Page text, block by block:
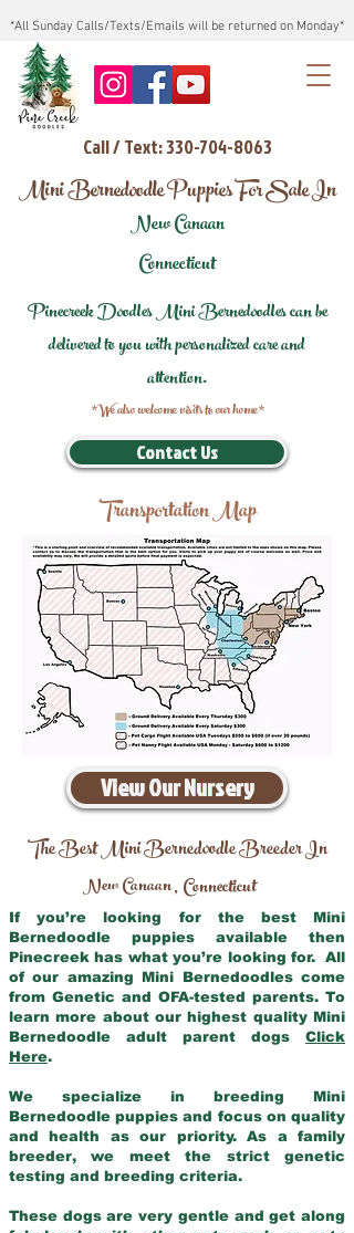
*All Sunday Calls/Texts/Emails will be returned on Monday*
Call / Text: 330-704-8063
Mini Bernedoodle Puppies For Sale In
New Canaan
Connecticut
Pinecreek Doodles Mini Bernedoodles can be
delivered to you with personalized care and
attention.
*We also welcome visits to our home*
Contact Us
Transportation Map
View Our Nursery
The Best Mini Bernedoodle Breeder In
New Canaan,Connecticut
If you’re looking for the best Mini
Bernedoodle puppies available then
Pinecreek has what you’re looking for. All
of our amazing Mini Bernedoodles come
from Genetic and OFA-tested parents. To
learn more about our highest quality Mini
Bernedoodle adult parent dogs Click
Here.
We specialize in breeding Mini
Bernedoodle puppies and focus on quality
and health as our priority. As a family
breeder, we meet the strict genetic
testing and breeding criteria.
These dogs are very gentle and get along